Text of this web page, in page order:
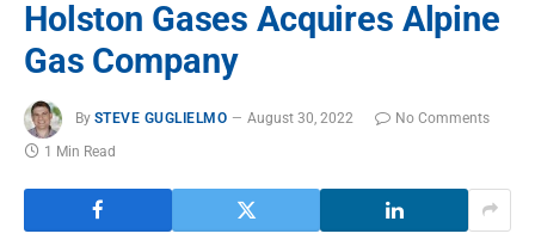
Holston Gases Acquires Alpine
Gas Company
By STEVE GUGLIELMO August 30, 2022
No Comments
1 Min Read